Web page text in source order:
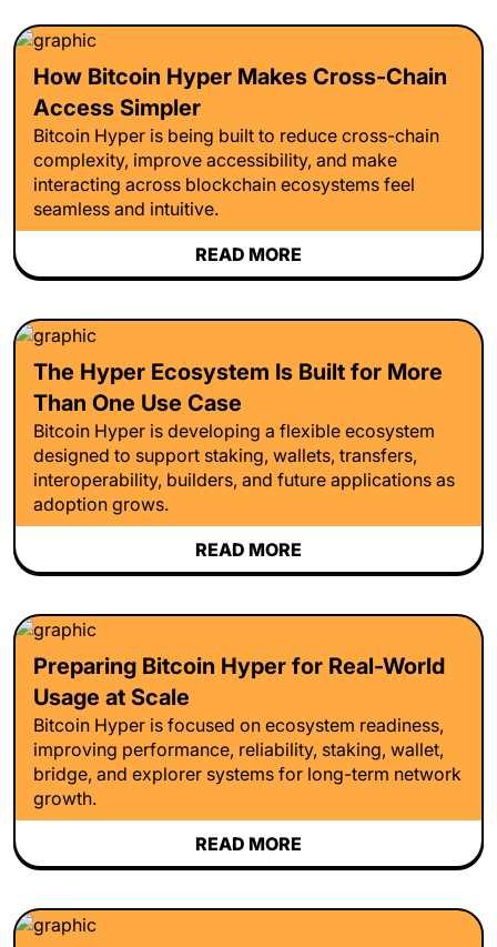
How Bitcoin Hyper Makes Cross-Chain
Access Simpler
Bitcoin Hyper is being built to reduce cross-chain
complexity, improve accessibility, and make
interacting across blockchain ecosystems feel
seamless and intuitive.
READ MORE
The Hyper Ecosystem Is Built for More
Than One Use Case
Bitcoin Hyper is developing a flexible ecosystem
designed to support staking, wallets, transfers,
interoperability, builders, and future applications as
adoption grows.
READ MORE
Preparing Bitcoin Hyper for Real-World
Usage at Scale
Bitcoin Hyper is focused on ecosystem readiness,
improving performance, reliability, staking, wallet,
bridge, and explorer systems for long-term network
growth.
READ MORE